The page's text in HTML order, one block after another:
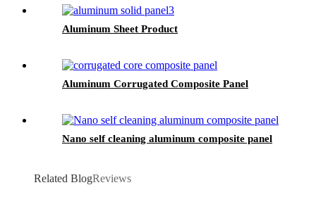
Aluminum Sheet Product
Aluminum Corrugated Composite Panel
Nano self cleaning aluminum composite panel
Related BlogReviews